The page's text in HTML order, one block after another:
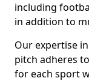
including
in addition to
Our expertise
pitch adheres
for each sport